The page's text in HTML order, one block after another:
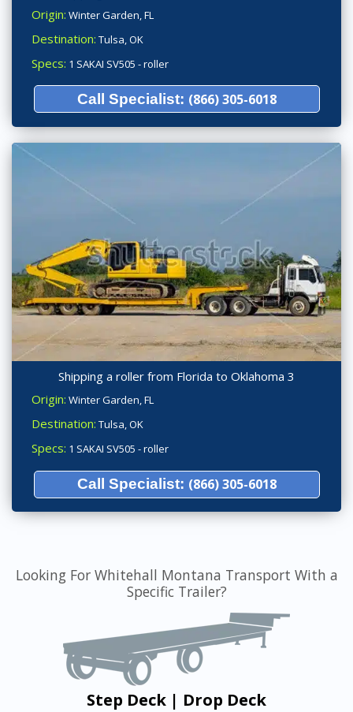
Origin: Winter Garden, FL
Destination: Tulsa, OK
Specs: 1 SAKAI SV505 - roller
Call Specialist: (866) 305-6018
Shipping a roller from Florida to Oklahoma 3
Origin: Winter Garden, FL
Destination: Tulsa, OK
Specs: 1 SAKAI SV505 - roller
Call Specialist: (866) 305-6018
Looking For Whitehall Montana Transport With a
Specific Trailer?
Step Deck | Drop Deck